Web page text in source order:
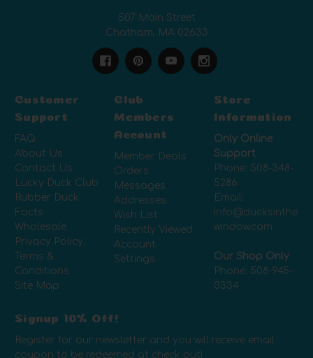
507 Main Street
Chatham, MA 02633
Customer
Support
FAQ
About Us
Contact Us
Lucky Duck Club
Rubber Duck
Facts
Wholesale
Privacy Policy
Terms &
Conditions
Site Map
Club
Members
Account
Member Deals
Orders
Messages
Addresses
Wish List
Recently Viewed
Account
Settings
Store
Information
Only Online
Support
Phone: 508-348-
5286
Email:
info@ducksinthe
window.com
Our Shop Only
Phone: 508-945-
0334
Signup 10% Off!
Register for our newsletter and you will receive email
coupon to be redeemed at check out!